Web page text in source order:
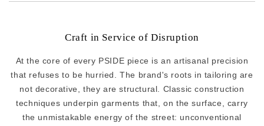
Craft in Service of Disruption
At the core of every PSIDE piece is an artisanal precision
that refuses to be hurried. The brand's roots in tailoring are
not decorative, they are structural. Classic construction
techniques underpin garments that, on the surface, carry
the unmistakable energy of the street: unconventional